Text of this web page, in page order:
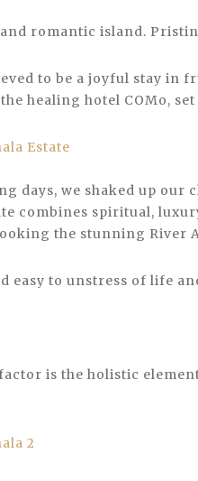
romantic island.
to be a joyful stay in
healing hotel COMo,
days, we shaked up our
combines spiritual,
the stunning River
easy to unstress of life
is the holistic